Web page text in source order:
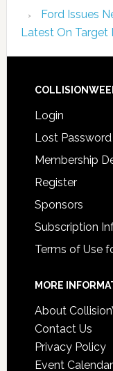
Ford Issues
Latest On Target
Login
Lost Password
Membership
Register
Sponsors
Subscription
Terms of Use
MORE
About
Contact Us
Privacy Policy
Event Calendar